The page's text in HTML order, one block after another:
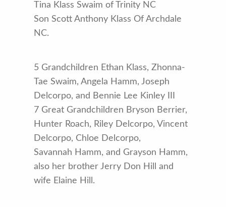
Tina Klass Swaim of Trinity NC
Son Scott Anthony Klass Of Archdale
NC.
5 Grandchildren Ethan Klass, Zhonna-
Tae Swaim, Angela Hamm, Joseph
Delcorpo, and Bennie Lee Kinley III
7 Great Grandchildren Bryson Berrier,
Hunter Roach, Riley Delcorpo, Vincent
Delcorpo, Chloe Delcorpo,
Savannah Hamm, and Grayson Hamm,
also her brother Jerry Don Hill and
wife Elaine Hill.